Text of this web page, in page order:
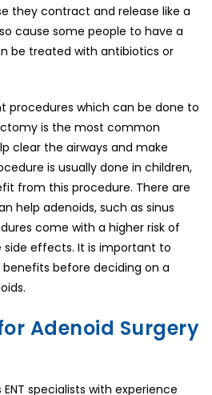
they contract and release like a
cause some people to have a
be treated with antibiotics or
procedures which can be done to
is the most common
clear the airways and make
is usually done in children,
from this procedure. There are
help adenoids, such as sinus
come with a higher risk of
effects. It is important to
benefits before deciding on a
Adenoid Surgery
specialists with experience